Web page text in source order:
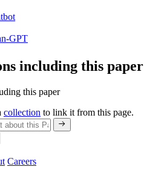
GPT
including this paper
this paper
collection to link it from this page.
Careers